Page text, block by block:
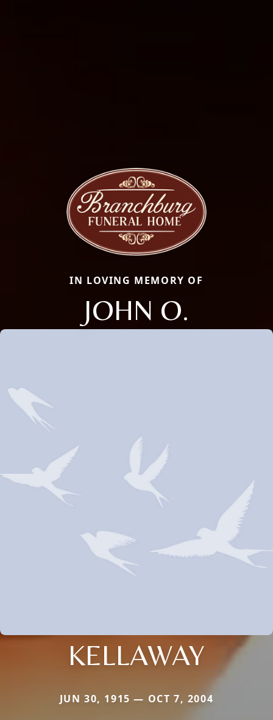
IN LOVING MEMORY OF
JOHN O.
KELLAWAY
JUN 30, 1915 — OCT 7, 2004